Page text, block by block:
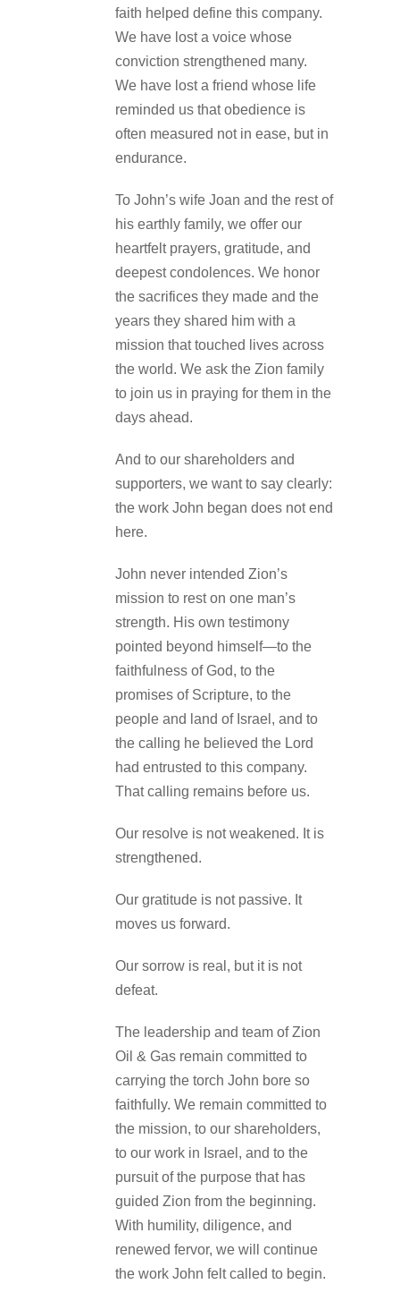
faith helped define this company.
We have lost a voice whose
conviction strengthened many.
We have lost a friend whose life
reminded us that obedience is
often measured not in ease, but in
endurance.
To John’s wife Joan and the rest of
his earthly family, we offer our
heartfelt prayers, gratitude, and
deepest condolences. We honor
the sacrifices they made and the
years they shared him with a
mission that touched lives across
the world. We ask the Zion family
to join us in praying for them in the
days ahead.
And to our shareholders and
supporters, we want to say clearly:
the work John began does not end
here.
John never intended Zion’s
mission to rest on one man’s
strength. His own testimony
pointed beyond himself—to the
faithfulness of God, to the
promises of Scripture, to the
people and land of Israel, and to
the calling he believed the Lord
had entrusted to this company.
That calling remains before us.
Our resolve is not weakened. It is
strengthened.
Our gratitude is not passive. It
moves us forward.
Our sorrow is real, but it is not
defeat.
The leadership and team of Zion
Oil & Gas remain committed to
carrying the torch John bore so
faithfully. We remain committed to
the mission, to our shareholders,
to our work in Israel, and to the
pursuit of the purpose that has
guided Zion from the beginning.
With humility, diligence, and
renewed fervor, we will continue
the work John felt called to begin.